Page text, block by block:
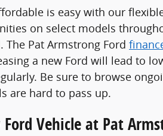
is easy with our
on select models
The Pat Armstrong Ford
a new Ford will lead to
Be sure to browse
are hard to pass up.
Vehicle at Pat